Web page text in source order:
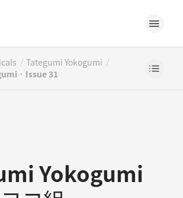
/ Tategumi Yokogumi /
· Issue 31
Yokogumi